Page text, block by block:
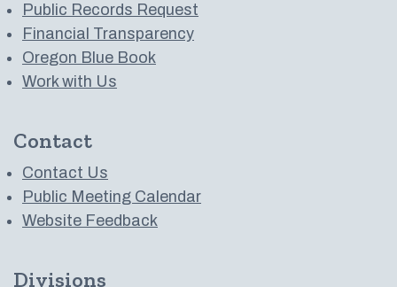
Public Records Request
Financial Transparency
Oregon Blue Book
Work with Us
Contact
Contact Us
Public Meeting Calendar
Website Feedback
Divisions